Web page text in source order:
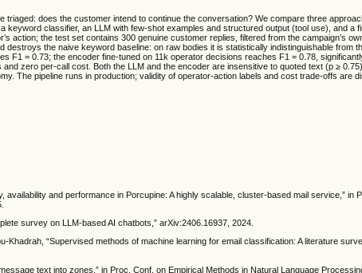
triaged: does the customer intend to continue the conversation? We compare three
keyword classifier, an LLM with few-shot examples and structured output (tool use), and a
action; the test set contains 300 genuine customer replies, filtered from the campaign’s
destroys the naive keyword baseline: on raw bodies it is statistically indistinguishable from
F1 = 0.73; the encoder fine-tuned on 11k operator decisions reaches F1 = 0.78,
zero per-call cost. Both the LLM and the encoder are insensitive to quoted text (p ≥
The pipeline runs in production; validity of operator-action labels and cost trade-offs are
availability and performance in Porcupine: A highly scalable, cluster-based mail service,” in
survey on LLM-based AI chatbots,” arXiv:2406.16937, 2024.
Khadrah, “Supervised methods of machine learning for email classification: A literature
text into zones,” in Proc. Conf. on Empirical Methods in Natural Language